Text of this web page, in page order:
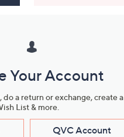
Your Account
a return or exchange, create a
List & more.
QVC Account